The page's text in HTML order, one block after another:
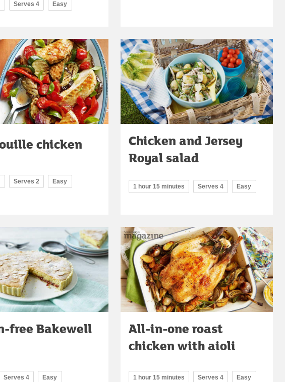
Serves 4 Easy
chicken
Serves 2 Easy
Chicken and Jersey
Royal salad
1 hour 15 minutes Serves 4 Easy
free Bakewell
Serves 4 Easy
All-in-one roast
chicken with aioli
1 hour 15 minutes Serves 4 Easy